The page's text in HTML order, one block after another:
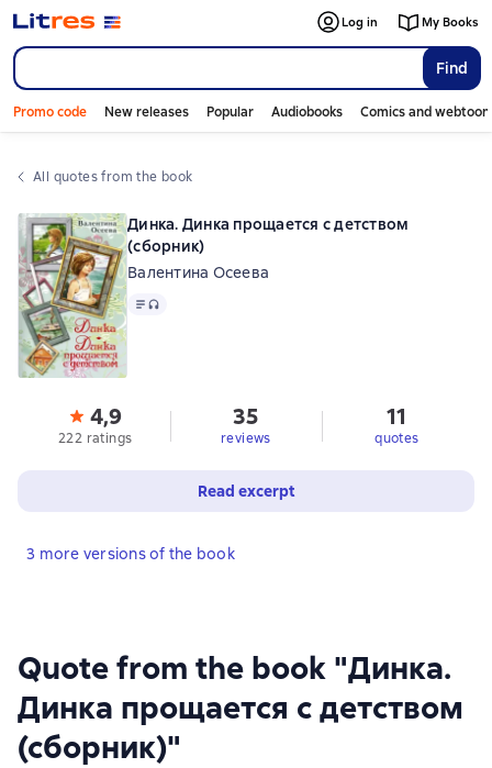
Find
Log in My Books
Promo code New releases Popular Audiobooks Comics and
All quotes from the book
Quote from the book "Динка.
Динка прощается с детством
(сборник)"
Динка. Динка прощается с детством
(сборник)
Валентина Осеева
Text, audio format available
4,9
222 ratings
35
reviews
11
quotes
Read excerpt
3 more versions of the book